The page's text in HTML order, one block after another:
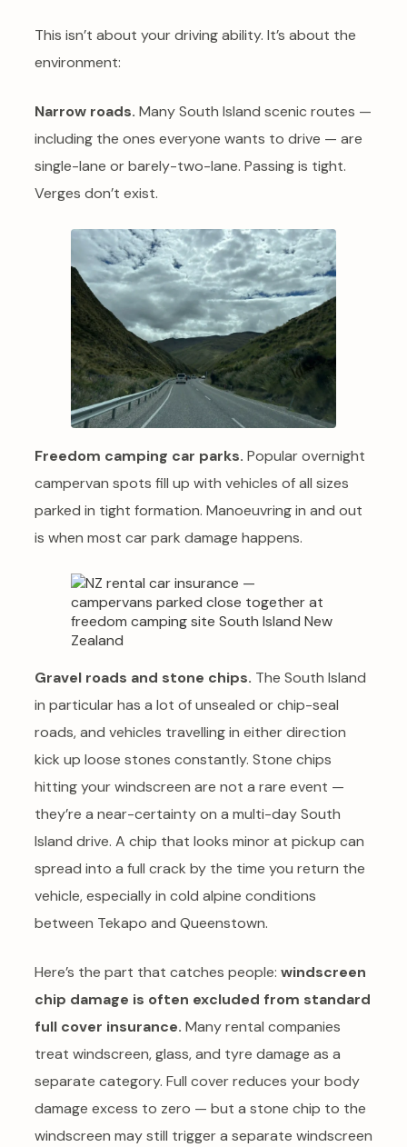
This isn’t about your driving ability. It’s about the
environment:
Narrow roads. Many South Island scenic routes —
including the ones everyone wants to drive — are
single-lane or barely-two-lane. Passing is tight.
Verges don’t exist.
Freedom camping car parks. Popular overnight
campervan spots fill up with vehicles of all sizes
parked in tight formation. Manoeuvring in and out
is when most car park damage happens.
Gravel roads and stone chips. The South Island
in particular has a lot of unsealed or chip-seal
roads, and vehicles travelling in either direction
kick up loose stones constantly. Stone chips
hitting your windscreen are not a rare event —
they’re a near-certainty on a multi-day South
Island drive. A chip that looks minor at pickup can
spread into a full crack by the time you return the
vehicle, especially in cold alpine conditions
between Tekapo and Queenstown.
Here’s the part that catches people: windscreen
chip damage is often excluded from standard
full cover insurance. Many rental companies
treat windscreen, glass, and tyre damage as a
separate category. Full cover reduces your body
damage excess to zero — but a stone chip to the
windscreen may still trigger a separate windscreen